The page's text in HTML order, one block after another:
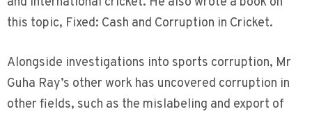
this topic, Fixed: Cash and Corruption in Cricket.
Alongside investigations into sports corruption, Mr
Guha Ray’s other work has uncovered corruption in
other fields, such as the mislabeling and export of